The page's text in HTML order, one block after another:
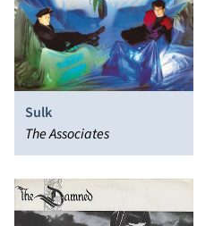
Sulk
The Associates